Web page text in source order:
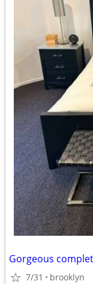
7/31 brooklyn